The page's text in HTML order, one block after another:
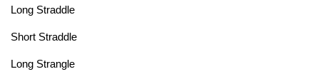
Long Straddle
Short Straddle
Long Strangle